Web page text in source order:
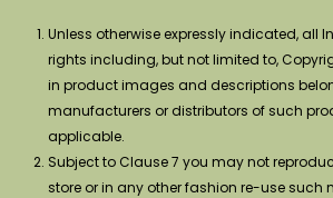
Unless otherwise expressly indicated, all
rights including, but not limited to,
in product images and descriptions
manufacturers or distributors of such
applicable.
Subject to Clause 7 you may not
store or in any other fashion re-use such